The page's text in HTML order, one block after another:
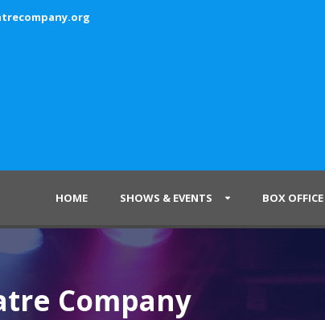
HOME SHOWS & EVENTS BOX OFFICE
Company